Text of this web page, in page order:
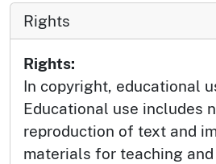
Rights
Rights:
In copyright, educational
Educational use includes
reproduction of text and
materials for teaching